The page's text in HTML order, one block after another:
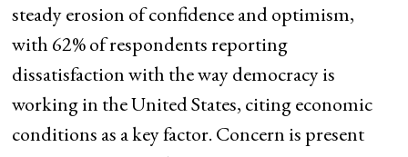
steady erosion of confidence and optimism,
with 62% of respondents reporting
dissatisfaction with the way democracy is
working in the United States, citing economic
conditions as a key factor. Concern is present